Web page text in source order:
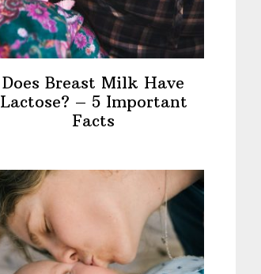
Does Breast Milk Have
Lactose? – 5 Important
Facts